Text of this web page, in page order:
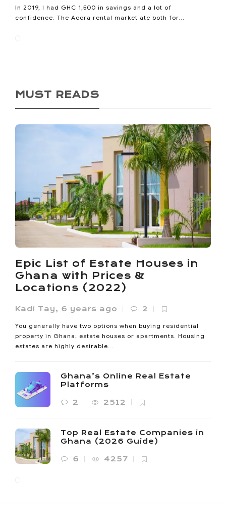
In 2019, I had GHC 1,500 in savings and a lot of
confidence. The Accra rental market ate both for...
Ho Called Itself the Oxygen
City. Now It’s Losing the
Oxygen
Noanyi 0
Ho lost 33% of its vegetated land between 1985 and 2020.
Its built-up area expanded sevenfold since 2000. The
Oxygen...
MUST READS
Epic List of Estate Houses in
Ghana with Prices &
Locations (2022)
Kadi Tay, 6 years ago 2
You generally have two options when buying residential
property in Ghana; estate houses or apartments. Housing
estates are highly desirable...
Ghana’s Online Real Estate
Platforms
2 2512
Top Real Estate Companies in
Ghana (2026 Guide)
6 4257